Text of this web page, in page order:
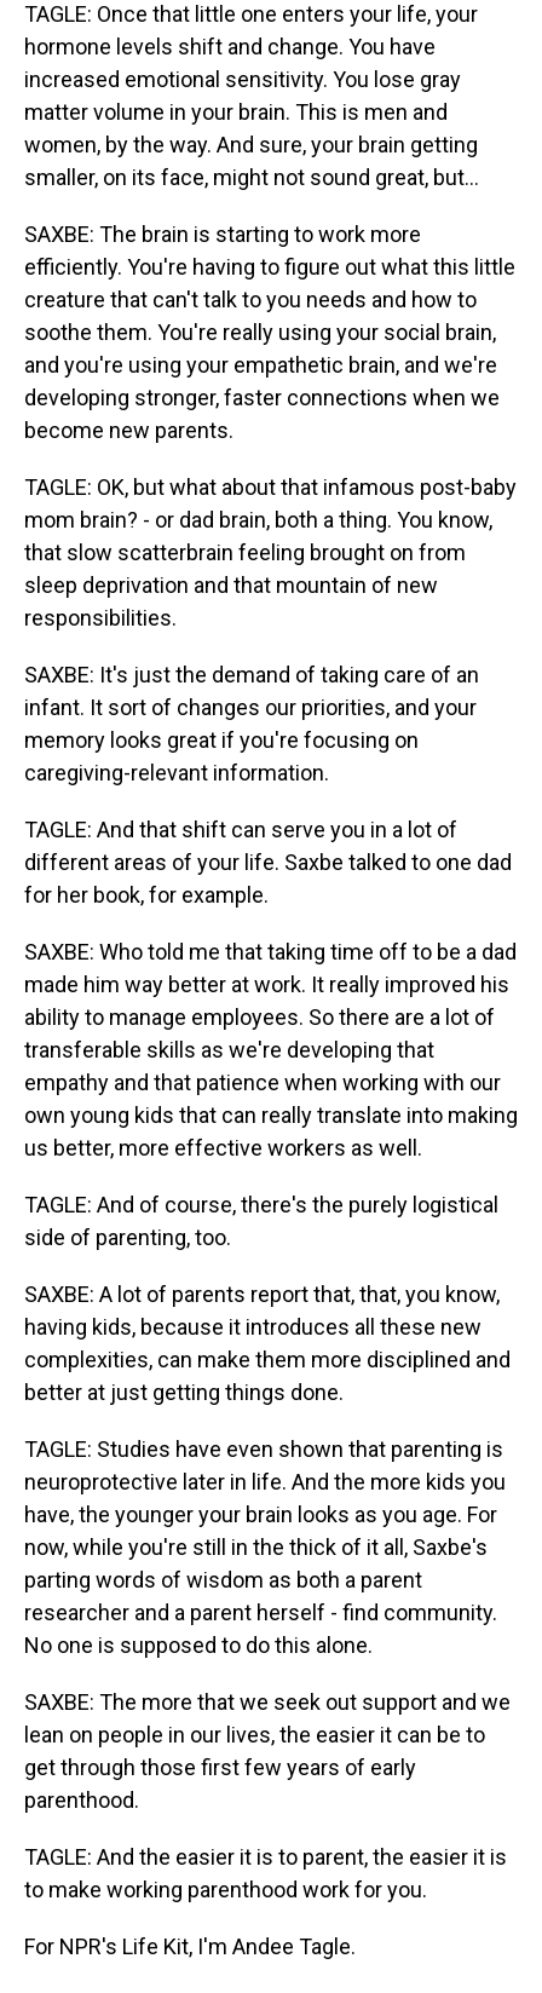
TAGLE: Once that little one enters your life, your
hormone levels shift and change. You have
increased emotional sensitivity. You lose gray
matter volume in your brain. This is men and
women, by the way. And sure, your brain getting
smaller, on its face, might not sound great, but...
SAXBE: The brain is starting to work more
efficiently. You're having to figure out what this little
creature that can't talk to you needs and how to
soothe them. You're really using your social brain,
and you're using your empathetic brain, and we're
developing stronger, faster connections when we
become new parents.
TAGLE: OK, but what about that infamous post-baby
mom brain? - or dad brain, both a thing. You know,
that slow scatterbrain feeling brought on from
sleep deprivation and that mountain of new
responsibilities.
SAXBE: It's just the demand of taking care of an
infant. It sort of changes our priorities, and your
memory looks great if you're focusing on
caregiving-relevant information.
TAGLE: And that shift can serve you in a lot of
different areas of your life. Saxbe talked to one dad
for her book, for example.
SAXBE: Who told me that taking time off to be a dad
made him way better at work. It really improved his
ability to manage employees. So there are a lot of
transferable skills as we're developing that
empathy and that patience when working with our
own young kids that can really translate into making
us better, more effective workers as well.
TAGLE: And of course, there's the purely logistical
side of parenting, too.
SAXBE: A lot of parents report that, that, you know,
having kids, because it introduces all these new
complexities, can make them more disciplined and
better at just getting things done.
TAGLE: Studies have even shown that parenting is
neuroprotective later in life. And the more kids you
have, the younger your brain looks as you age. For
now, while you're still in the thick of it all, Saxbe's
parting words of wisdom as both a parent
researcher and a parent herself - find community.
No one is supposed to do this alone.
SAXBE: The more that we seek out support and we
lean on people in our lives, the easier it can be to
get through those first few years of early
parenthood.
TAGLE: And the easier it is to parent, the easier it is
to make working parenthood work for you.
For NPR's Life Kit, I'm Andee Tagle.